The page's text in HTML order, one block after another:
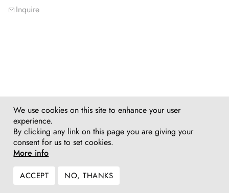
Inquire
We use cookies on this site to enhance your user
experience.
By clicking any link on this page you are giving your
consent for us to set cookies.
More info
ACCEPT NO, THANKS